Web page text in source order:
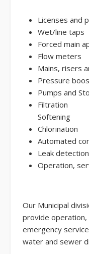
Licenses and
Wet/line taps
Forced main
Flow meters
Mains, risers
Pressure
Pumps and
Filtration
Softening
Chlorination
Automated
Leak
Operation,
Our Municipal
provide operation,
emergency
water and sewer